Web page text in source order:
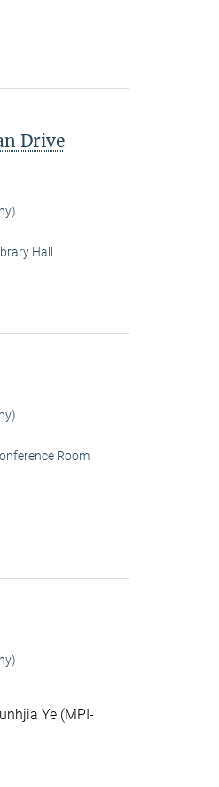
Drive
Hall
Room
Ye (MPI-